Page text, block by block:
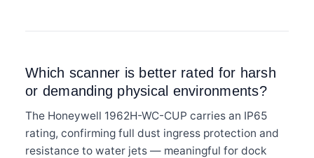
Which scanner is better rated for harsh
or demanding physical environments?
The Honeywell 1962H-WC-CUP carries an IP65
rating, confirming full dust ingress protection and
resistance to water jets — meaningful for dock